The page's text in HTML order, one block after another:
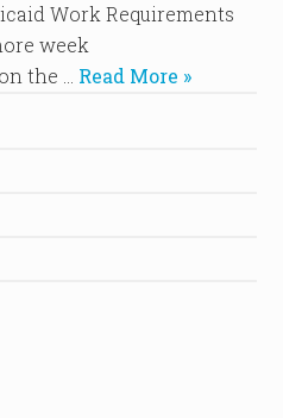
Work Requirements
week
the … Read More »